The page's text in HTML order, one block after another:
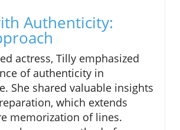
Authenticity:
actress, Tilly emphasized
of authenticity in
She shared valuable insights
which extends
memorization of lines.